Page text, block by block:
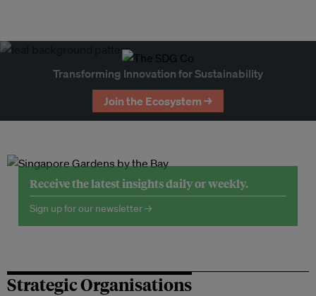
Transforming Innovation for Sustainability
Join the Ecosystem →
Receive the latest insights daily or weekly.
Sign up for our newsletter →
Strategic Organisations